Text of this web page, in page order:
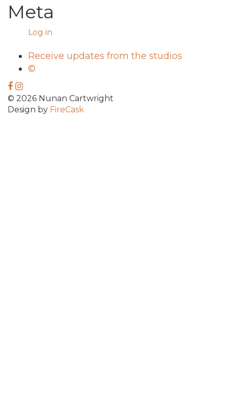
Meta
Log in
Receive updates from the studios
©
© 2026 Nunan Cartwright
Design by FireCask